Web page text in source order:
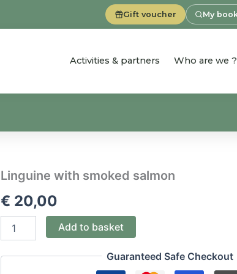
Gift voucher My
Activities & partners Who are we ?
Linguine with smoked salmon
€ 20,00
Linguine
smoked
salmon
quantity
Add to basket
Guaranteed Safe Checkout